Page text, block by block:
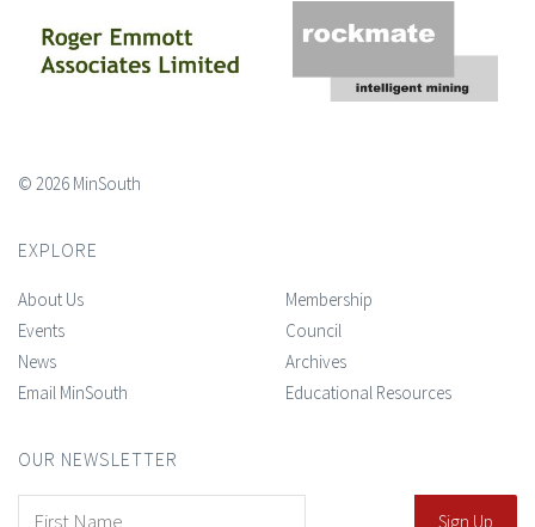
© 2026 MinSouth
EXPLORE
About Us
Events
News
Email MinSouth
Membership
Council
Archives
Educational Resources
OUR NEWSLETTER